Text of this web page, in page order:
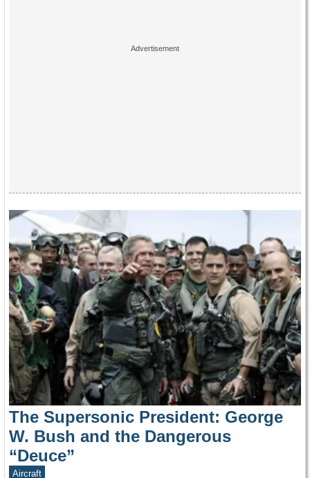
The Supersonic President: George
W. Bush and the Dangerous
“Deuce”
Aircraft